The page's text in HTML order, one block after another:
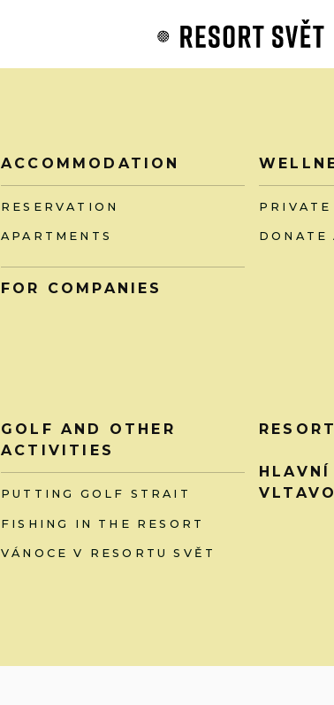
ACCOMMODATION
RESERVATION
APARTMENTS
FOR COMPANIES
PRIVATE
DONATE
GOLF AND OTHER
ACTIVITIES
PUTTING GOLF STRAIT
FISHING IN THE RESORT
VÁNOCE V RESORTU SVĚT